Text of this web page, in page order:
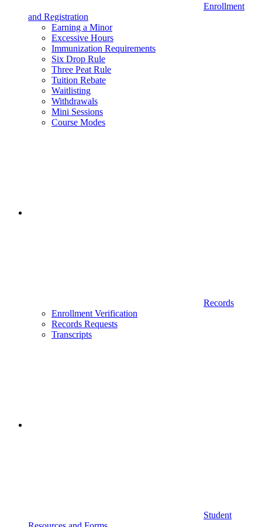
Enrollment
and Registration
Earning a Minor
Excessive Hours
Immunization Requirements
Six Drop Rule
Three Peat Rule
Tuition Rebate
Waitlisting
Withdrawals
Mini Sessions
Course Modes
Records
Enrollment Verification
Records Requests
Transcripts
Student